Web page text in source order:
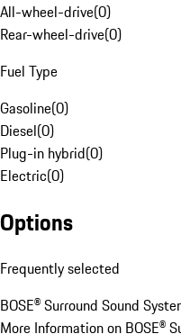
All-wheel-drive(0)
Rear-wheel-drive(0)
Fuel Type
Gasoline(0)
Diesel(0)
Plug-in hybrid(0)
Electric(0)
Options
Frequently selected
BOSE® Surround Sound
More Information on BOSE®